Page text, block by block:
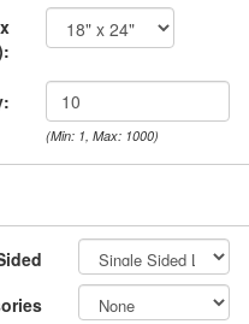
(Min: 1, Max: 1000)